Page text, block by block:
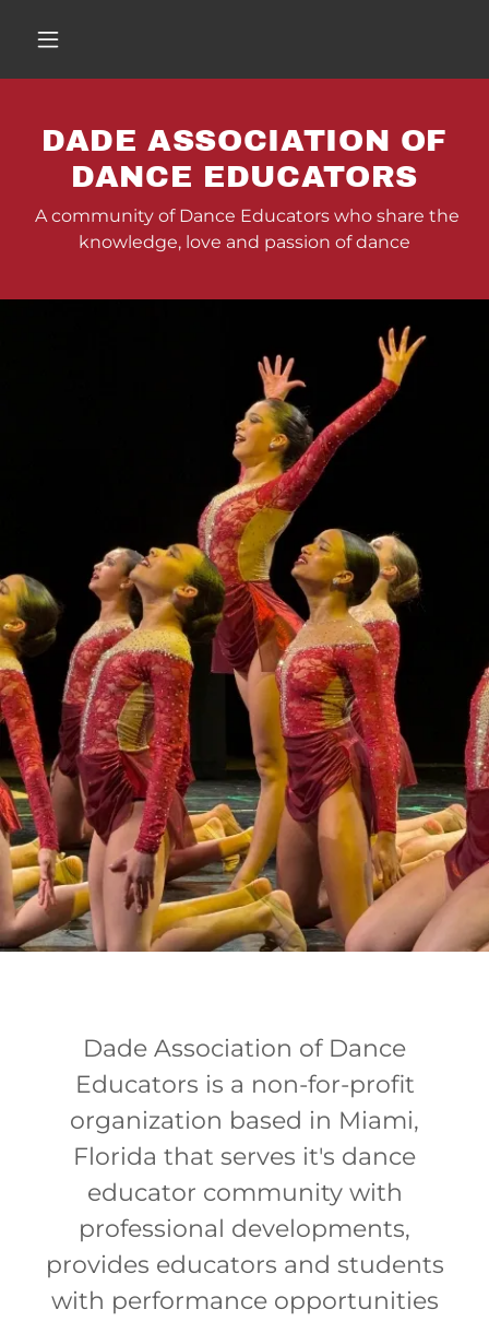
DADE ASSOCIATION OF
DANCE EDUCATORS
A community of Dance Educators who share the
knowledge, love and passion of dance
Dade Association of Dance
Educators is a non-for-profit
organization based in Miami,
Florida that serves it's dance
educator community with
professional developments,
provides educators and students
with performance opportunities